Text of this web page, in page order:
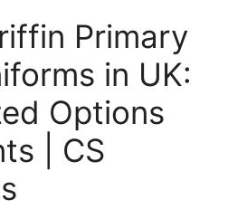
Primary
in UK:
Options
| CS